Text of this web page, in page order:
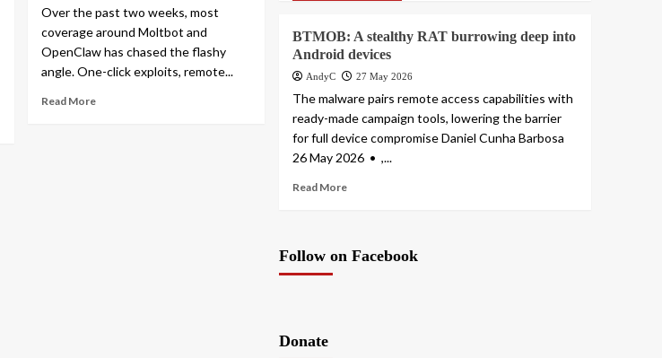
Over the past two weeks, most
coverage around Moltbot and
OpenClaw has chased the flashy
angle. One-click exploits, remote...
Read More
BTMOB: A stealthy RAT burrowing deep into
Android devices
AndyC 27 May 2026
The malware pairs remote access capabilities with
ready-made campaign tools, lowering the barrier
for full device compromise Daniel Cunha Barbosa
26 May 2026 • ,...
Read More
Follow on Facebook
Donate